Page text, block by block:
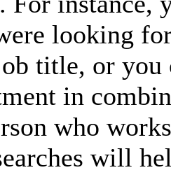
looking
title, or you
in
who
will